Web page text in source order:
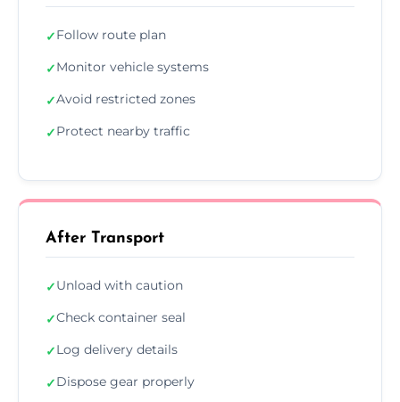
✓Follow route plan
✓Monitor vehicle systems
✓Avoid restricted zones
✓Protect nearby traffic
After Transport
✓Unload with caution
✓Check container seal
✓Log delivery details
✓Dispose gear properly